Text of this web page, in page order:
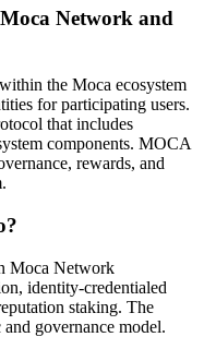
Network and
the Moca ecosystem
for participating users.
that includes
components. MOCA
rewards, and
Moca Network
identity-credentialed
staking. The
governance model.